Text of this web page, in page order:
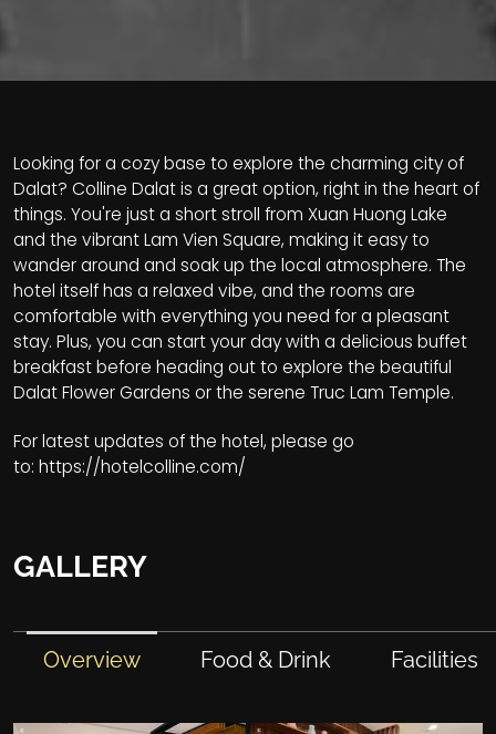
Looking for a cozy base to explore the charming city of
Dalat? Colline Dalat is a great option, right in the heart of
things. You're just a short stroll from Xuan Huong Lake
and the vibrant Lam Vien Square, making it easy to
wander around and soak up the local atmosphere. The
hotel itself has a relaxed vibe, and the rooms are
comfortable with everything you need for a pleasant
stay. Plus, you can start your day with a delicious buffet
breakfast before heading out to explore the beautiful
Dalat Flower Gardens or the serene Truc Lam Temple.
For latest updates of the hotel, please go
to: https://hotelcolline.com/
GALLERY
Overview Food & Drink Facilities